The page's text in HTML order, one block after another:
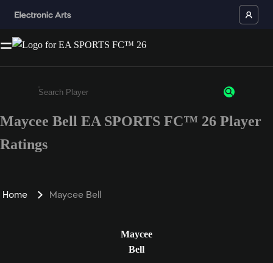
Enter a minimum of 3 characters or numbers
Maycee Bell EA SPORTS FC™ 26 Player
Ratings
Home Maycee Bell
Maycee
Bell